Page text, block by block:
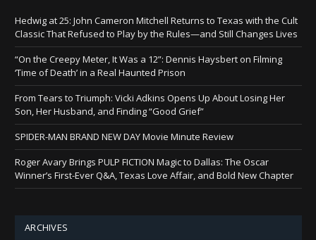
Hedwig at 25: John Cameron Mitchell Returns to Texas with the Cult
Classic That Refused to Play by the Rules—and Still Changes Lives
“On the Creepy Meter, It Was a 12”: Dennis Haysbert on Filming
‘Time of Death’ in a Real Haunted Prison
From Tears to Triumph: Vicki Adkins Opens Up About Losing Her
Son, Her Husband, and Finding “Good Grief”
SPIDER-MAN BRAND NEW DAY Movie Minute Review
Roger Avary Brings PULP FICTION Magic to Dallas: The Oscar
Winner’s First-Ever Q&A, Texas Love Affair, and Bold New Chapter
ARCHIVES